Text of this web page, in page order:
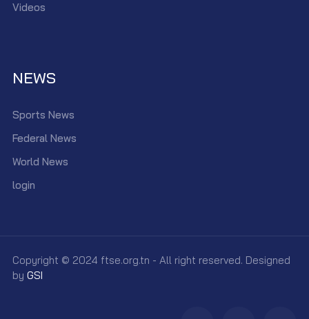
Videos
NEWS
Sports News
Federal News
World News
login
Copyright © 2024 ftse.org.tn - All right reserved. Designed
by GSI